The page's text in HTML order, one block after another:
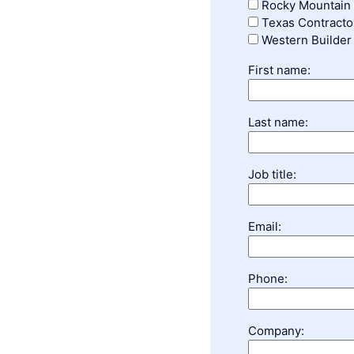
Rocky
Texas
Western Builder
First name:
Last name:
Job title:
Email:
Phone:
Company: